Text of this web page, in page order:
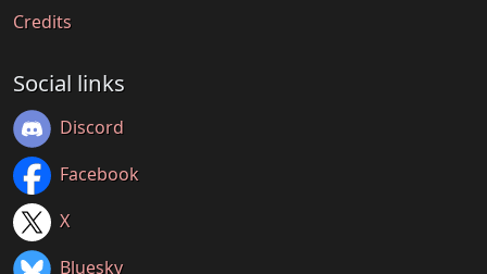
Credits
Social links
Discord
Facebook
X
Bluesky